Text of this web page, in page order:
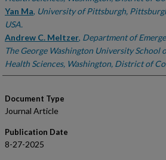
Yan Ma, University of Pittsburgh,
USA.
Andrew C. Meltzer, Department of
The George Washington University School
Health Sciences, Washington, District of
Document Type
Journal Article
Publication Date
8-27-2025